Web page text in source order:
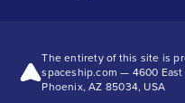
The entirety of this site is
spaceship.com — 4600
Phoenix, AZ 85034, USA